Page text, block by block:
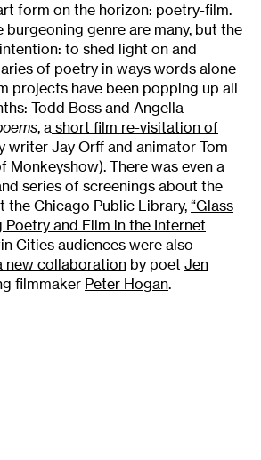
form on the horizon: poetry-film.
genre are many, but the
to shed light on and
of poetry in ways words alone
projects have been popping up all
Todd Boss and Angella
, a short film re-visitation of
writer Jay Orff and animator Tom
Monkeyshow). There was even a
series of screenings about the
the Chicago Public Library, “Glass
Poetry and Film in the Internet
Cities audiences were also
new collaboration by poet Jen
filmmaker Peter Hogan.